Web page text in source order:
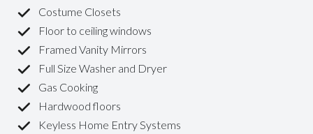
Costume Closets
Floor to ceiling windows
Framed Vanity Mirrors
Full Size Washer and Dryer
Gas Cooking
Hardwood floors
Keyless Home Entry Systems